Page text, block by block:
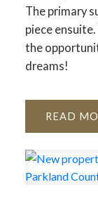
The primary
piece
the
dreams!
READ